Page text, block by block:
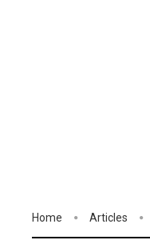
Home Articles